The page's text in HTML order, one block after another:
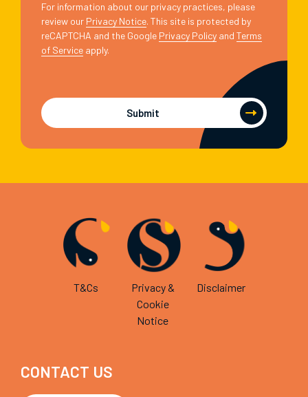
For information about our privacy practices, please
review our Privacy Notice. This site is protected by
reCAPTCHA and the Google Privacy Policy and Terms
of Service apply.
Submit
T&Cs
Privacy &
Cookie
Notice
Disclaimer
CONTACT US